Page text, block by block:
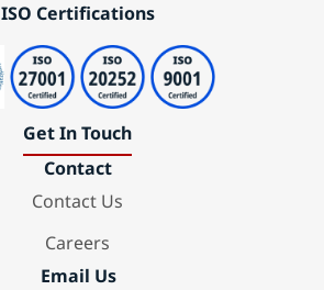
ISO Certifications
Get In Touch
Contact
Contact Us
Careers
Email Us